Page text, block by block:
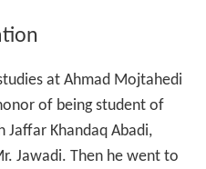
family in
) Yahya shrine in